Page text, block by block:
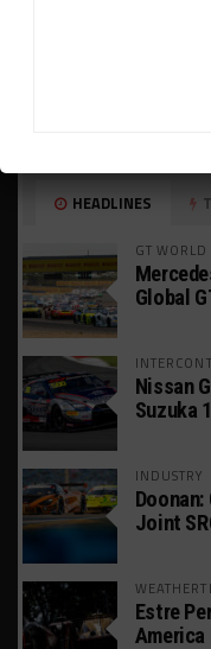
HEADLINES
GT
Global
Nissan
Suzuka
INDUSTRY
Joint
Estre